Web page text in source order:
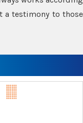
testimony to those